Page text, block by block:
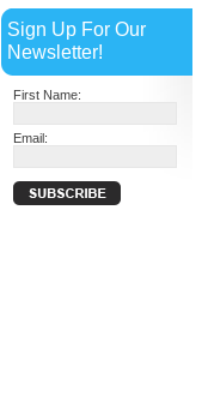
Sign Up For Our
Newsletter!
First Name:
Email: